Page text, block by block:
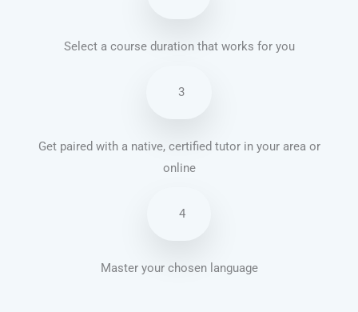
Select a course duration that works for you
3
Get paired with a native, certified tutor in your area or
online
4
Master your chosen language